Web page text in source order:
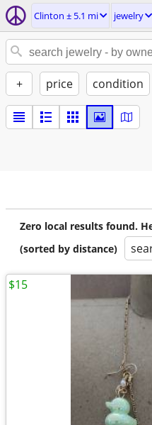
Clinton ± 5.1 mi jewelry
+ price condition
Zero local results found.
(sorted by distance)
$15